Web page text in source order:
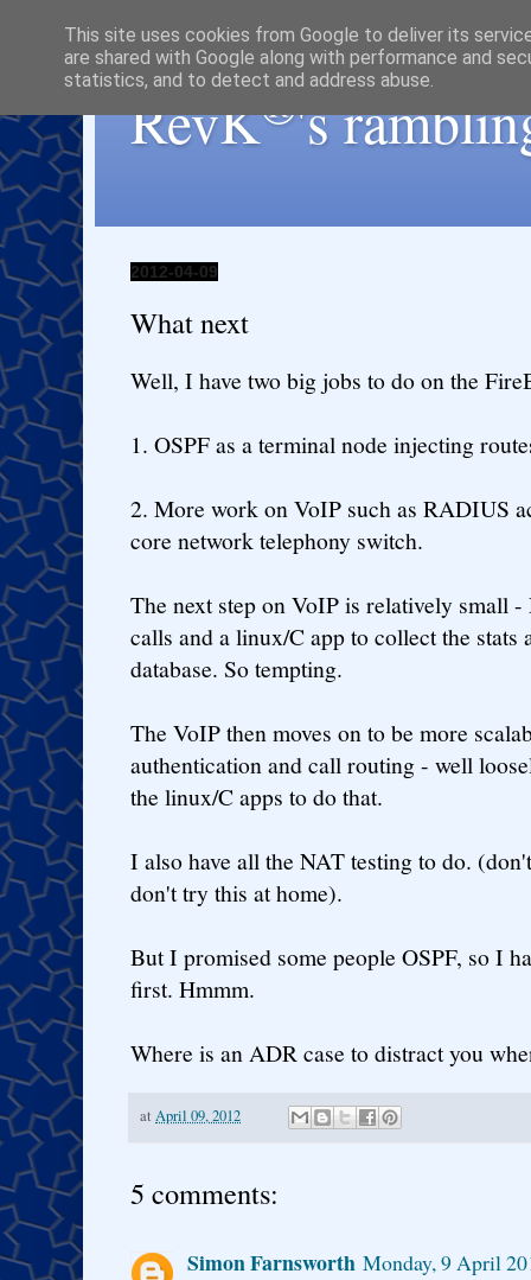
RevK®'s
2012-04-09
What next
Well, I have two big jobs to do on the
1. OSPF as a terminal node injecting
2. More work on VoIP such as RADIUS
core network telephony switch.
The next step on VoIP is relatively small
calls and a linux/C app to collect the stats
database. So tempting.
The VoIP then moves on to be more
authentication and call routing - well
the linux/C apps to do that.
I also have all the NAT testing to do.
don't try this at home).
But I promised some people OSPF, so I
first. Hmmm.
Where is an ADR case to distract you
at April 09, 2012
5 comments:
Simon Farnsworth Monday, 9 April
This site uses cookies from Google to deliver its
are shared with Google along with performance and
statistics, and to detect and address abuse.